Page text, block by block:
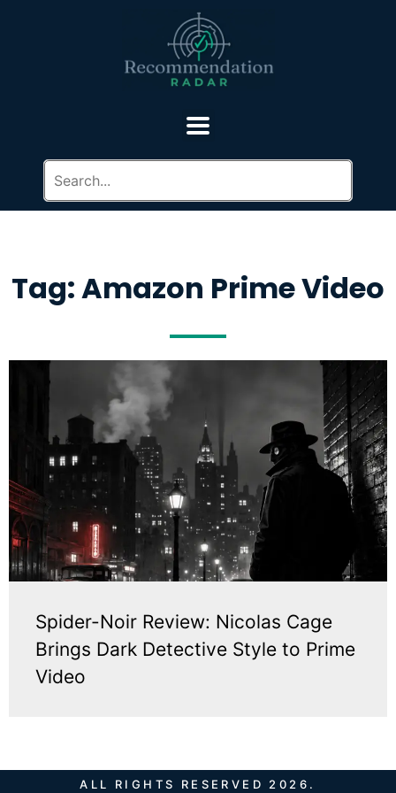
Tag: Amazon Prime Video
Spider-Noir Review: Nicolas Cage
Brings Dark Detective Style to Prime
Video
ALL RIGHTS RESERVED 2026.